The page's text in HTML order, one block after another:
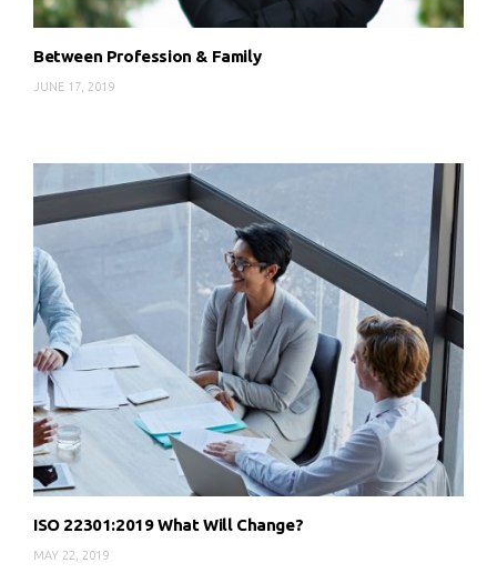
Between Profession & Family
JUNE 17, 2019
ISO 22301:2019 What Will Change?
MAY 22, 2019